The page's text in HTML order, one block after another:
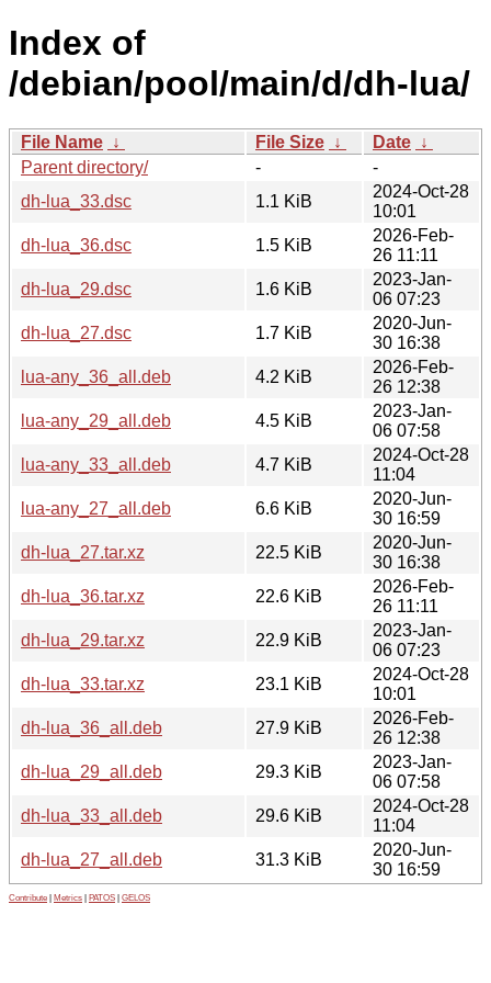
Index of
/debian/pool/main/d/dh-lua/
File Name ↓ File Size ↓ Date ↓
Parent directory/
-
-
dh-lua_33.dsc
1.1 KiB
2024-Oct-28
10:01
dh-lua_36.dsc
1.5 KiB
2026-Feb-
26 11:11
dh-lua_29.dsc
1.6 KiB
2023-Jan-
06 07:23
dh-lua_27.dsc
1.7 KiB
2020-Jun-
30 16:38
lua-any_36_all.deb
4.2 KiB
2026-Feb-
26 12:38
lua-any_29_all.deb
4.5 KiB
2023-Jan-
06 07:58
lua-any_33_all.deb
4.7 KiB
2024-Oct-28
11:04
lua-any_27_all.deb
6.6 KiB
2020-Jun-
30 16:59
dh-lua_27.tar.xz
22.5 KiB
2020-Jun-
30 16:38
dh-lua_36.tar.xz
22.6 KiB
2026-Feb-
26 11:11
dh-lua_29.tar.xz
22.9 KiB
2023-Jan-
06 07:23
dh-lua_33.tar.xz
23.1 KiB
2024-Oct-28
10:01
dh-lua_36_all.deb
27.9 KiB
2026-Feb-
26 12:38
dh-lua_29_all.deb
29.3 KiB
2023-Jan-
06 07:58
dh-lua_33_all.deb
29.6 KiB
2024-Oct-28
11:04
dh-lua_27_all.deb
31.3 KiB
2020-Jun-
30 16:59
Contribute Metrics PATOS GELOS